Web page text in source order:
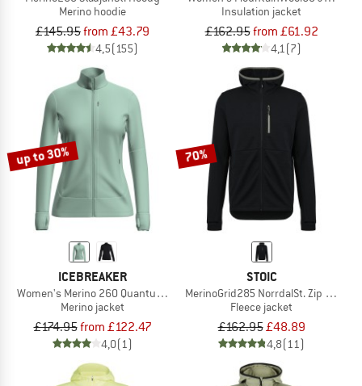
Merino hoodie
£145.95from £43.79
4,5(155)
Insulation jacket
£162.95from £61.92
4,1(7)
up to 30%
ICEBREAKER
Women's Merino 260 Quantum IV L/S Zip
Merino jacket
£174.95from £122.47
4,0(1)
70%
STOIC
MerinoGrid285 NorrdalSt. Zip Hoody
Fleece jacket
£162.95£48.89
4,8(11)